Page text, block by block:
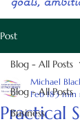
Post
Blog - All Posts
Business
Blog - All Posts
Practical
Michael
Feb 183 min